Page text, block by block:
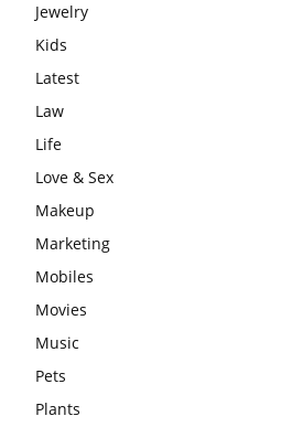
Jewelry
Kids
Latest
Law
Life
Love & Sex
Makeup
Marketing
Mobiles
Movies
Music
Pets
Plants